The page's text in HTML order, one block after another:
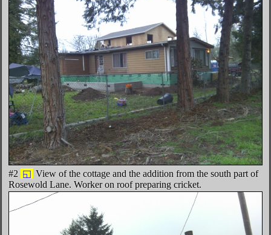
#2 ◱ View of the cottage and the addition from the south part of
Rosewold Lane. Worker on roof preparing cricket.